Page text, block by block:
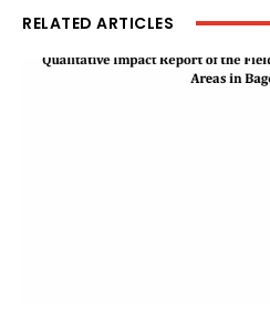
RELATED ARTICLES